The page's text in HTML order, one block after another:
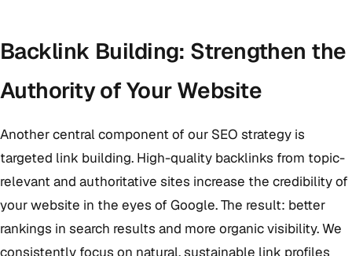
Backlink Building: Strengthen the
Authority of Your Website
Another central component of our SEO strategy is
targeted link building. High-quality backlinks from topic-
relevant and authoritative sites increase the credibility of
your website in the eyes of Google. The result: better
rankings in search results and more organic visibility. We
consistently focus on natural, sustainable link profiles